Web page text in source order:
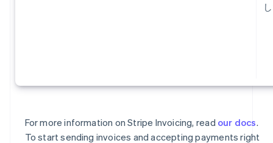
For more information on Stripe Invoicing, read our docs.
To start sending invoices and accepting payments right
English
Finland
EnglishSvenska